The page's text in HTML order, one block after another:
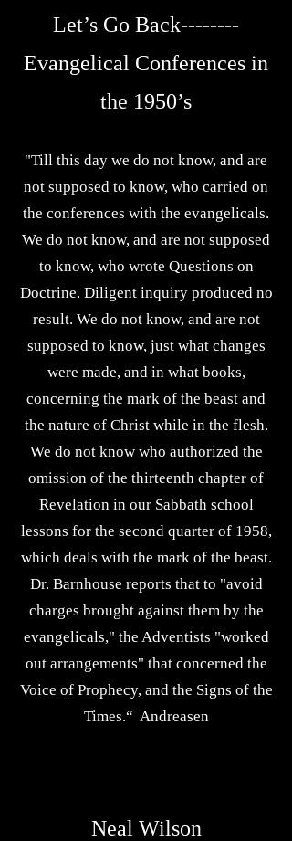
Let’s Go Back--------
Evangelical Conferences in
the 1950’s
"Till this day we do not know, and are
not supposed to know, who carried on
the conferences with the evangelicals.
We do not know, and are not supposed
to know, who wrote Questions on
Doctrine. Diligent inquiry produced no
result. We do not know, and are not
supposed to know, just what changes
were made, and in what books,
concerning the mark of the beast and
the nature of Christ while in the flesh.
We do not know who authorized the
omission of the thirteenth chapter of
Revelation in our Sabbath school
lessons for the second quarter of 1958,
which deals with the mark of the beast.
Dr. Barnhouse reports that to "avoid
charges brought against them by the
evangelicals," the Adventists "worked
out arrangements" that concerned the
Voice of Prophecy, and the Signs of the
Times.“ Andreasen
Neal Wilson